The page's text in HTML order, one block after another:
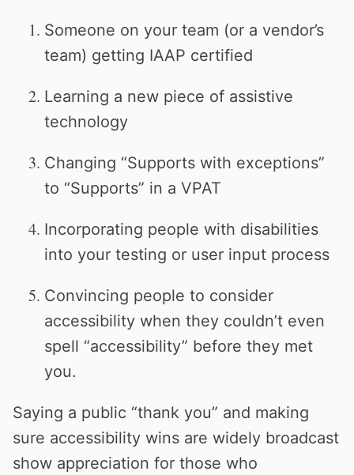
Someone on your team (or a vendor’s
team) getting IAAP certified
Learning a new piece of assistive
technology
Changing “Supports with exceptions”
to “Supports” in a VPAT
Incorporating people with disabilities
into your testing or user input process
Convincing people to consider
accessibility when they couldn’t even
spell “accessibility” before they met
you.
Saying a public “thank you” and making
sure accessibility wins are widely broadcast
show appreciation for those who